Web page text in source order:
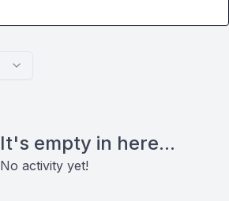
It's empty in here...
No activity yet!